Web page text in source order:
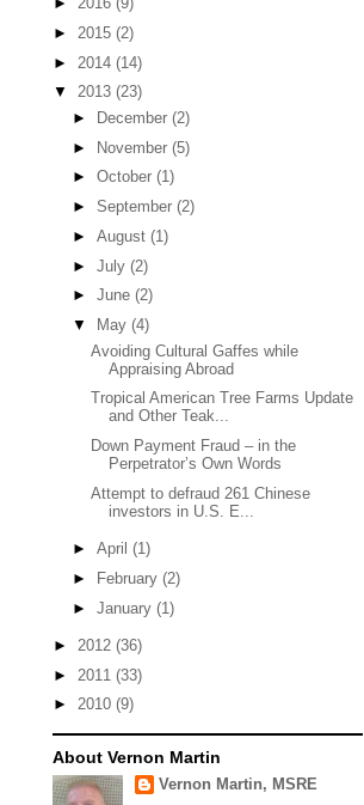
► 2015 (2)
► 2014 (14)
▼ 2013 (23)
►
December (2)
► November (5)
► October (1)
► September (2)
► August (1)
► July (2)
► June (2)
▼
May (4)
Avoiding Cultural Gaffes while
Appraising Abroad
Tropical American Tree Farms Update
and Other Teak...
Down Payment Fraud – in the
Perpetrator’s Own Words
Attempt to defraud 261 Chinese
investors in U.S. E...
► April (1)
►
February (2)
► January (1)
► 2012 (36)
► 2011 (33)
► 2010 (9)
About Vernon Martin
Vernon Martin, MSRE